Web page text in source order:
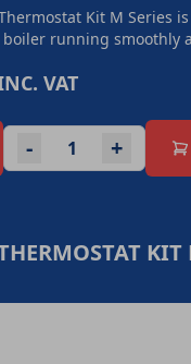
Kit M Series
running smoothly
VAT
- +
KIT